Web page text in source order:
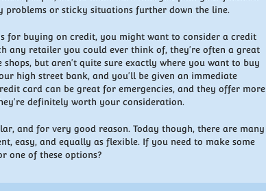
problems or sticky situations further down the line.
for buying on credit, you might want to consider a credit
any retailer you could ever think of, they're often a great
but aren't quite sure exactly where you want to buy
high street bank, and you'll be given an immediate
card can be great for emergencies, and they offer more
definitely worth your consideration.
and for very good reason. Today though, there are many
easy, and equally as flexible. If you need to make some
one of these options?